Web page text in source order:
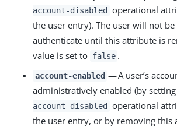
account-disabled
operational
the user entry). The user will not
authenticate until this attribute is
value is set to false .
account-enabled — A user’s
administratively enabled (by
account-disabled
operational
the user entry, or by removing